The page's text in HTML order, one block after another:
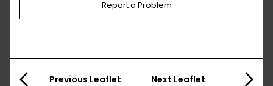
Report a Problem
Previous Leaflet Next Leaflet